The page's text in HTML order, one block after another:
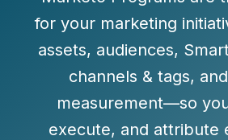
for your marketing
assets, audiences,
channels & tags,
measurement—so
execute, and attribute